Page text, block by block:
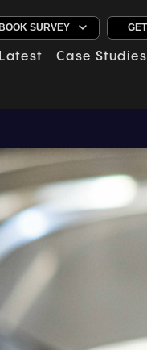
Latest Case Studies